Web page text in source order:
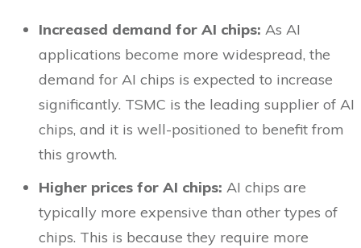
Increased demand for AI chips: As AI
applications become more widespread, the
demand for AI chips is expected to increase
significantly. TSMC is the leading supplier of AI
chips, and it is well-positioned to benefit from
this growth.
Higher prices for AI chips: AI chips are
typically more expensive than other types of
chips. This is because they require more